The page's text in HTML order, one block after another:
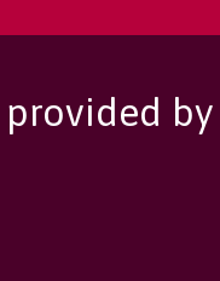
provided by